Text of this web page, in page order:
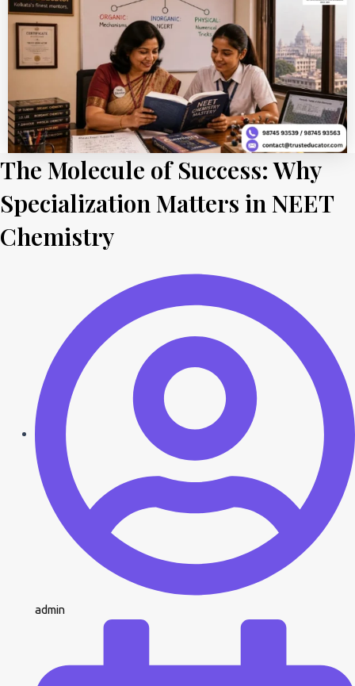
The Molecule of Success: Why
Specialization Matters in NEET
Chemistry
admin